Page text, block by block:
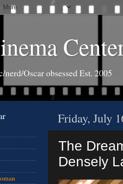
Oscar obsessed Est. 2005
Friday, July
The
Densely